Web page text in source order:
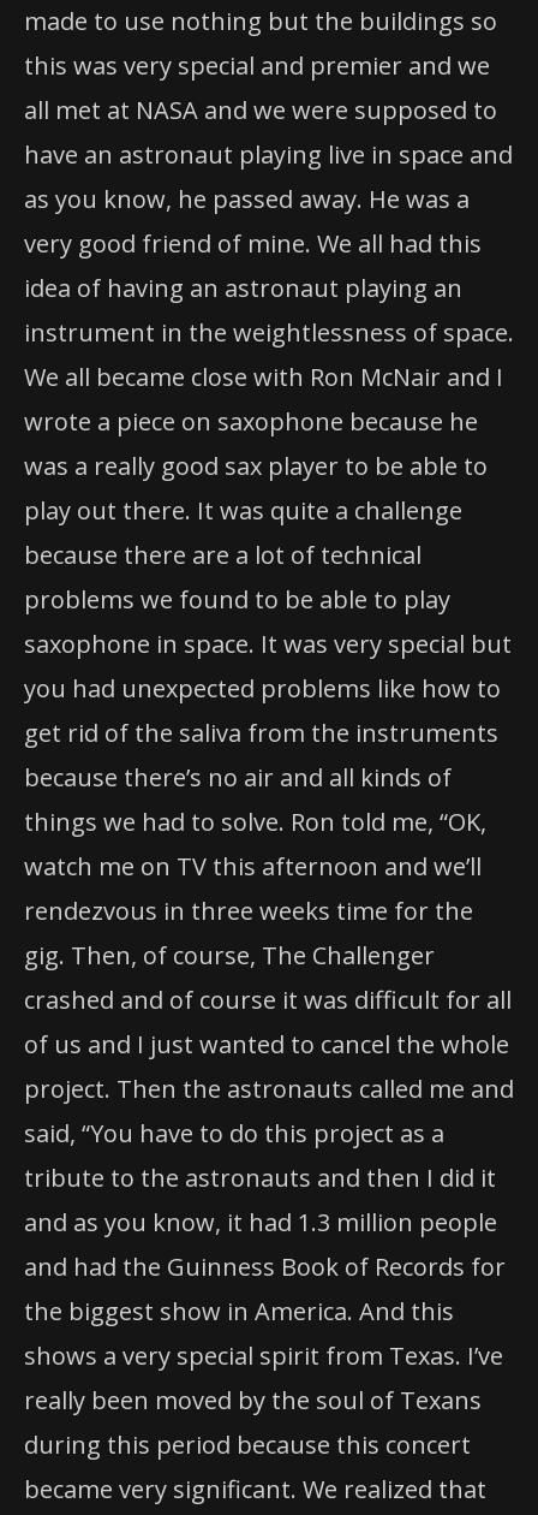
made to use nothing but the buildings so
this was very special and premier and we
all met at NASA and we were supposed to
have an astronaut playing live in space and
as you know, he passed away. He was a
very good friend of mine. We all had this
idea of having an astronaut playing an
instrument in the weightlessness of space.
We all became close with Ron McNair and I
wrote a piece on saxophone because he
was a really good sax player to be able to
play out there. It was quite a challenge
because there are a lot of technical
problems we found to be able to play
saxophone in space. It was very special but
you had unexpected problems like how to
get rid of the saliva from the instruments
because there’s no air and all kinds of
things we had to solve. Ron told me, “OK,
watch me on TV this afternoon and we’ll
rendezvous in three weeks time for the
gig. Then, of course, The Challenger
crashed and of course it was difficult for all
of us and I just wanted to cancel the whole
project. Then the astronauts called me and
said, “You have to do this project as a
tribute to the astronauts and then I did it
and as you know, it had 1.3 million people
and had the Guinness Book of Records for
the biggest show in America. And this
shows a very special spirit from Texas. I’ve
really been moved by the soul of Texans
during this period because this concert
became very significant. We realized that